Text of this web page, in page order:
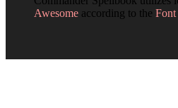
Awesome according to the Font